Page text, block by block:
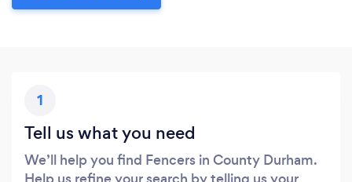
1
Tell us what you need
We’ll help you find Fencers in County Durham.